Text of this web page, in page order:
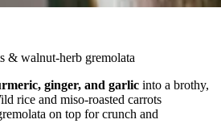
& walnut-herb gremolata
ginger, and garlic into a brothy,
rice and miso-roasted carrots
on top for crunch and